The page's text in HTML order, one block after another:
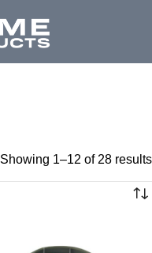
Showing 1–12 of 28 results